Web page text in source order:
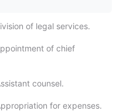
of legal services.
of chief
counsel.
for expenses.